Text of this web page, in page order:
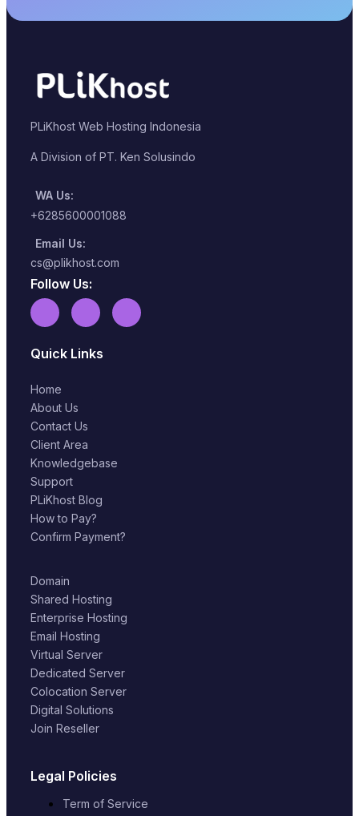
PLiKhost Web Hosting Indonesia
A Division of PT. Ken Solusindo
WA Us:
+6285600001088
Email Us:
cs@plikhost.com
Follow Us:
Quick Links
Home
About Us
Contact Us
Client Area
Knowledgebase
Support
PLiKhost Blog
How to Pay?
Confirm Payment?
Domain
Shared Hosting
Enterprise Hosting
Email Hosting
Virtual Server
Dedicated Server
Colocation Server
Digital Solutions
Join Reseller
Legal Policies
Term of Service